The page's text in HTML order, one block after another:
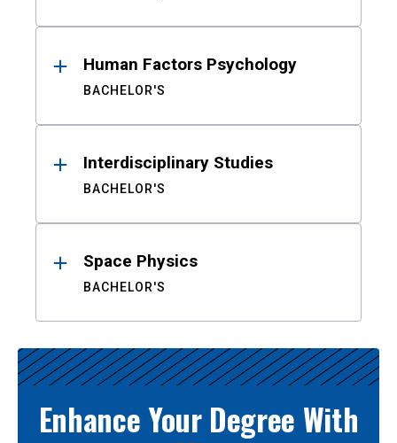
Human Factors Psychology
BACHELOR'S
Interdisciplinary Studies
BACHELOR'S
Space Physics
BACHELOR'S
Enhance Your Degree With